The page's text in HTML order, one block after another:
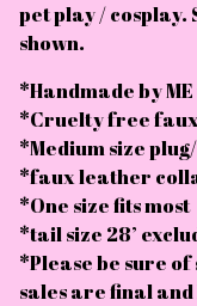
pet play / cosplay.
shown.
*Handmade by
*Cruelty free
*Medium size
*faux leather
*One size fits most
*tail size 28’
*Please be sure
sales are final